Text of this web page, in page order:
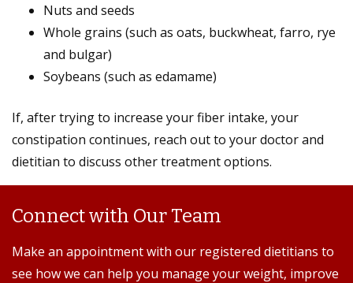
Nuts and seeds
Whole grains (such as oats, buckwheat, farro, rye
and bulgar)
Soybeans (such as edamame)
If, after trying to increase your fiber intake, your
constipation continues, reach out to your doctor and
dietitian to discuss other treatment options.
Connect with Our Team
Make an appointment with our registered dietitians to
see how we can help you manage your weight, improve